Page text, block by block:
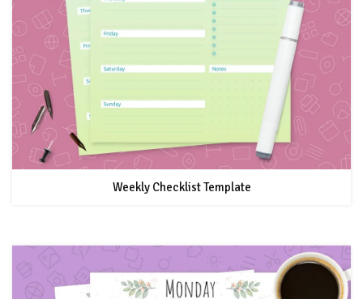
Weekly Checklist Template